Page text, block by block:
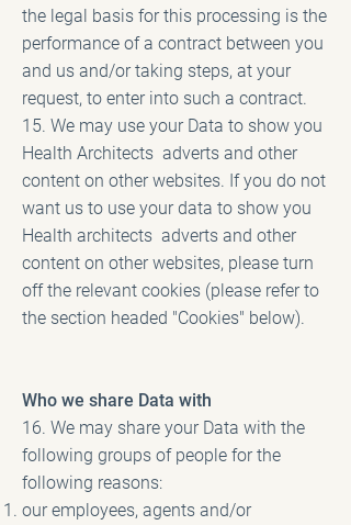
the legal basis for this processing is the
performance of a contract between you
and us and/or taking steps, at your
request, to enter into such a contract.
15. We may use your Data to show you
Health Architects adverts and other
content on other websites. If you do not
want us to use your data to show you
Health architects adverts and other
content on other websites, please turn
off the relevant cookies (please refer to
the section headed "Cookies" below).
Who we share Data with
16. We may share your Data with the
following groups of people for the
following reasons:
our employees, agents and/or